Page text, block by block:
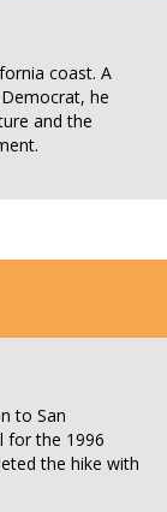
coast. A
he
and the
to San
for the 1996
the hike with